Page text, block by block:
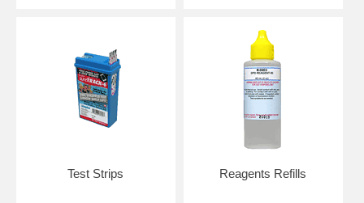
Test Strips Reagents Refills